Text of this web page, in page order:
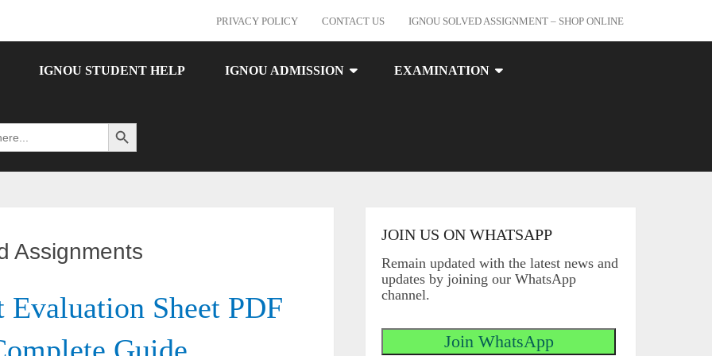
PRIVACY POLICY CONTACT US IGNOU SOLVED ASSIGNMENT – SHOP ONLINE
IGNOU STUDENT HELP IGNOU ADMISSION EXAMINATION
Search Button
Assignments
Sheet PDF
JOIN US ON WHATSAPP
Remain updated with the latest news and
updates by joining our WhatsApp
channel.